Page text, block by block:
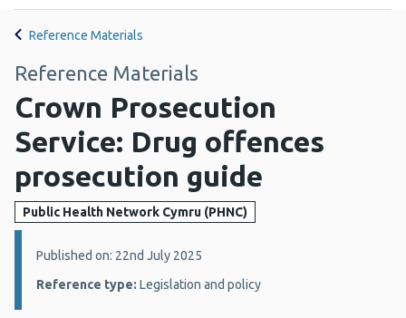
Reference Materials
Reference Materials
Crown Prosecution
Service: Drug offences
prosecution guide
Public Health Network Cymru (PHNC)
Details:
Published on: 22nd July 2025
Reference type: Legislation and policy